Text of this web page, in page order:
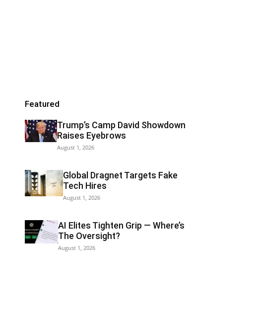
Featured
Trump’s Camp David Showdown
Raises Eyebrows
August 1, 2026
Global Dragnet Targets Fake
Tech Hires
August 1, 2026
AI Elites Tighten Grip — Where’s
The Oversight?
August 1, 2026